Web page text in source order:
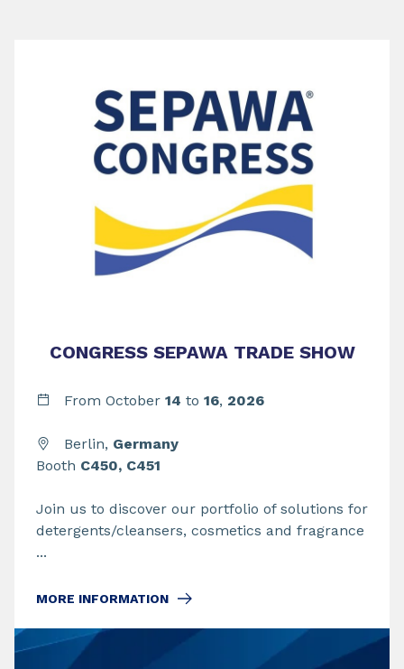
CONGRESS SEPAWA TRADE SHOW
From October 14 to 16, 2026
Berlin, Germany
Booth C450, C451
Join us to discover our portfolio of solutions for
detergents/cleansers, cosmetics and fragrance
...
MORE INFORMATION